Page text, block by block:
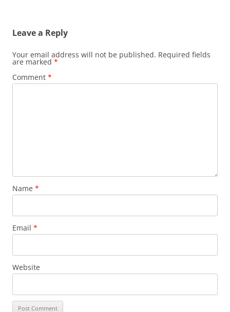
Leave a Reply
Your email address will not be published. Required fields
are marked *
Comment *
Name *
Email *
Website